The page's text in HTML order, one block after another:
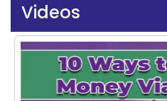
Videos